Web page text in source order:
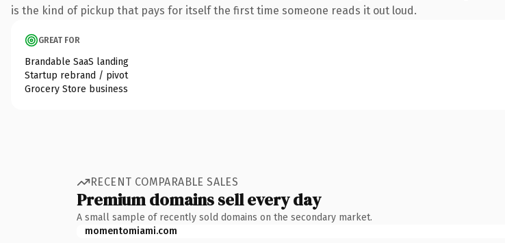
is the kind of pickup that pays for itself the first time someone reads it out loud.
GREAT FOR
Brandable SaaS landing
Startup rebrand / pivot
Grocery Store business
RECENT COMPARABLE SALES
Premium domains sell every day
A small sample of recently sold domains on the secondary market.
momentomiami.com